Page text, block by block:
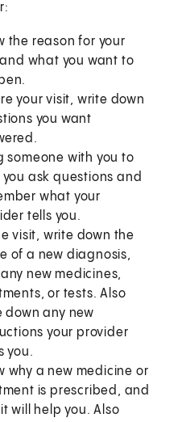
the reason for your
what you want to
your visit, write down
you want
someone with you to
you ask questions and
what your
tells you.
visit, write down the
of a new diagnosis,
new medicines,
or tests. Also
down any new
your provider
you.
why a new medicine or
is prescribed, and
will help you. Also